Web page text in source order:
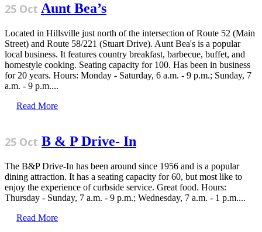
25 Oct Aunt Bea’s
Located in Hillsville just north of the intersection of Route 52 (Main
Street) and Route 58/221 (Stuart Drive). Aunt Bea's is a popular
local business. It features country breakfast, barbecue, buffet, and
homestyle cooking. Seating capacity for 100. Has been in business
for 20 years. Hours: Monday - Saturday, 6 a.m. - 9 p.m.; Sunday, 7
a.m. - 9 p.m....
Read More
25 Oct B & P Drive- In
The B&P Drive-In has been around since 1956 and is a popular
dining attraction. It has a seating capacity for 60, but most like to
enjoy the experience of curbside service. Great food. Hours:
Thursday - Sunday, 7 a.m. - 9 p.m.; Wednesday, 7 a.m. - 1 p.m....
Read More